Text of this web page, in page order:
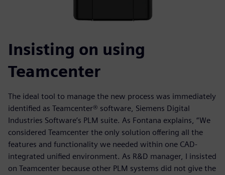
Insisting on using
Teamcenter
The ideal tool to manage the new process was immediately
identified as Teamcenter® software, Siemens Digital
Industries Software’s PLM suite. As Fontana explains, “We
considered Teamcenter the only solution offering all the
features and functionality we needed within one CAD-
integrated unified environment. As R&D manager, I insisted
on Teamcenter because other PLM systems did not give the